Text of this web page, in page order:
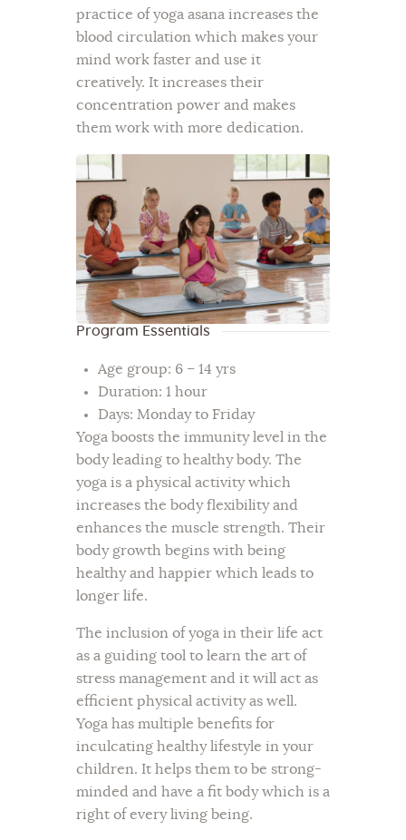
practice of yoga asana increases the
blood circulation which makes your
mind work faster and use it
creatively. It increases their
concentration power and makes
them work with more dedication.
Program Essentials
Age group: 6 – 14 yrs
Duration: 1 hour
Days: Monday to Friday
Yoga boosts the immunity level in the
body leading to healthy body. The
yoga is a physical activity which
increases the body flexibility and
enhances the muscle strength. Their
body growth begins with being
healthy and happier which leads to
longer life.
The inclusion of yoga in their life act
as a guiding tool to learn the art of
stress management and it will act as
efficient physical activity as well.
Yoga has multiple benefits for
inculcating healthy lifestyle in your
children. It helps them to be strong-
minded and have a fit body which is a
right of every living being.